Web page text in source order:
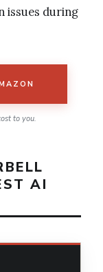
issues during
to you.
AI